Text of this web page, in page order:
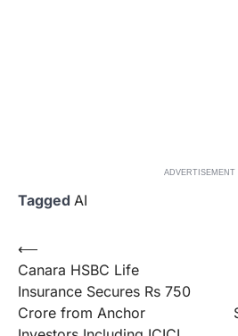
ADVERTISEMENT
Tagged AI
Post
navigation
⟵
Canara HSBC Life
Insurance Secures Rs 750
Crore from Anchor